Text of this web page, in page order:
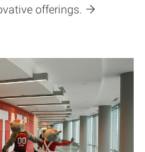
offerings.